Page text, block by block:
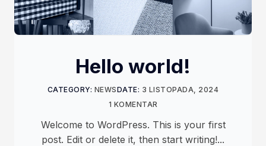
Hello world!
CATEGORY: NEWSDATE: 3 LISTOPADA, 2024
1 KOMENTAR
Welcome to WordPress. This is your first
post. Edit or delete it, then start writing!...